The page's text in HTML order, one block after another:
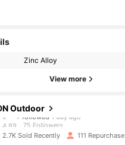
Zinc Alloy
View more
Outdoor
4.89
75 Followers
75 Followers
4.89
s***7followed1 day ago
4.89
75 Followers
75 Followers
2.7K Sold Recently 111 Repurchase